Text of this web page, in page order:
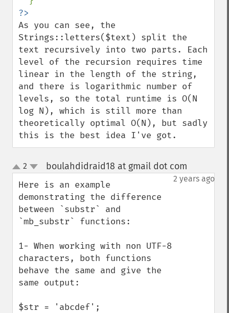
As you can see, the
Strings::letters($text) split the
text recursively into two parts. Each
level of the recursion requires time
linear in the length of the string,
and there is logarithmic number of
levels, so the total runtime is O(N
log N), which is still more than
theoretically optimal O(N), but sadly
this is the best idea I've got.
up
down
2 boulahdidraid18 at gmail dot com
2 years ago
Here is an example
demonstrating the difference
between `substr` and
`mb_substr` functions:
1- When working with non UTF-8
characters, both functions
behave the same and give the
same output:
$str = 'abcdef';